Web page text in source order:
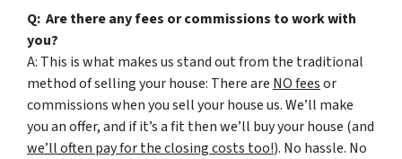
Q: Are there any fees or commissions to work with
you?
A: This is what makes us stand out from the traditional
method of selling your house: There are NO feesor
commissions when you sell your house us. We’ll make
you an offer, and if it’s a fit then we’ll buy your house (and
we’ll often pay for the closing costs too!). No hassle. No